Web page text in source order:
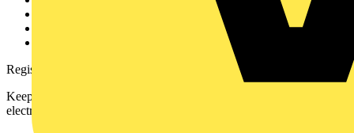
Register with Voltimum
Keep up with the latest industry news, and earn rewards for your
electrical purchases!